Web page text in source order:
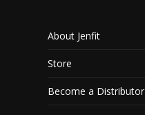
About Jenfit
Store
Become a Distributor